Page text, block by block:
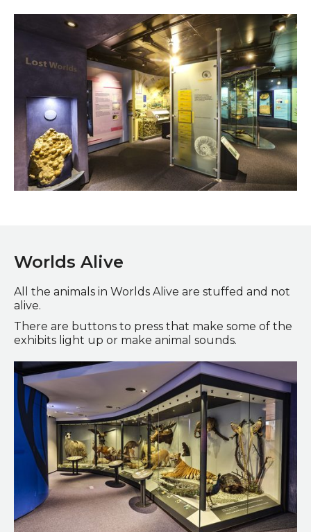
Worlds Alive
All the animals in Worlds Alive are stuffed and not
alive.
There are buttons to press that make some of the
exhibits light up or make animal sounds.